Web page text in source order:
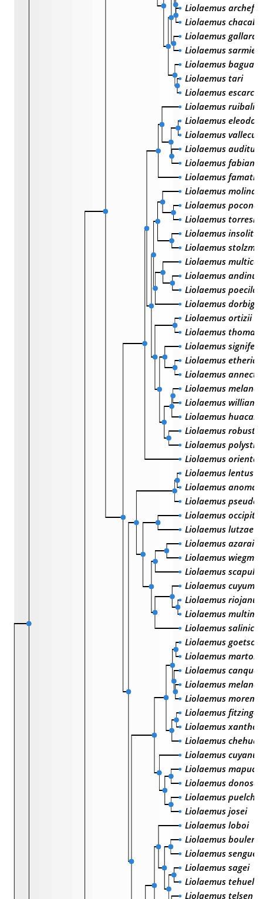
Liolaemus
Liolaemus
Liolaemus
Liolaemus
Liolaemus baguali
Liolaemus tari
Liolaemus
Liolaemus ruibali
Liolaemus eleodori
Liolaemus
Liolaemus
Liolaemus fabiani
Liolaemus
Liolaemus molinai
Liolaemus
Liolaemus torresi
Liolaemus insolitus
Liolaemus
Liolaemus
Liolaemus andinus
Liolaemus
Liolaemus
Liolaemus ortizii
Liolaemus thomasi
Liolaemus signifer
Liolaemus
Liolaemus
Liolaemus
Liolaemus
Liolaemus
Liolaemus
Liolaemus
Liolaemus
Liolaemus lentus
Liolaemus
Liolaemus
Liolaemus
Liolaemus lutzae
Liolaemus azarai
Liolaemus
Liolaemus
Liolaemus
Liolaemus riojanus
Liolaemus
Liolaemus
Liolaemus goetschi
Liolaemus martorii
Liolaemus
Liolaemus
Liolaemus morenoi
Liolaemus
Liolaemus
Liolaemus
Liolaemus cuyanus
Liolaemus
Liolaemus
Liolaemus puelche
Liolaemus josei
Liolaemus loboi
Liolaemus
Liolaemus senguer
Liolaemus sagei
Liolaemus
Liolaemus telsen